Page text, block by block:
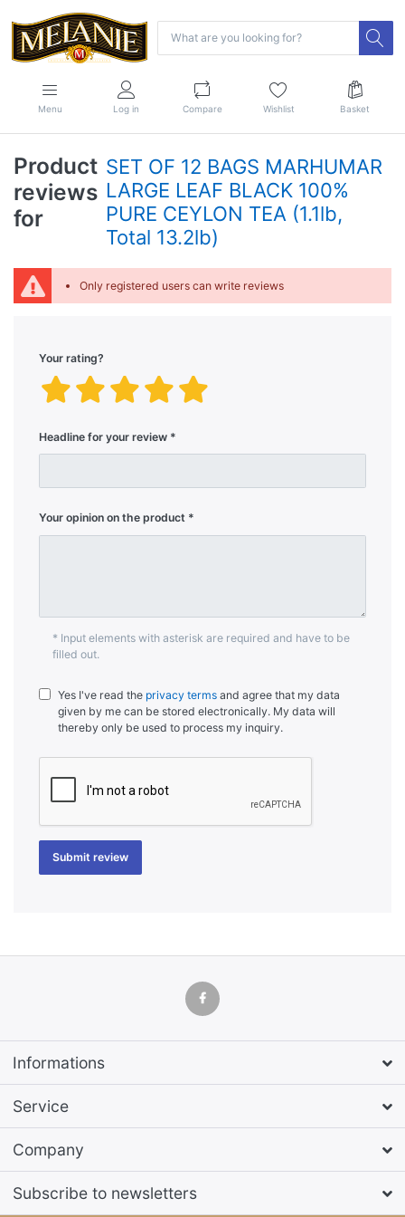
Menu Log in Compare Wishlist Basket
Product
reviews
for
SET OF 12 BAGS MARHUMAR
LARGE LEAF BLACK 100%
PURE CEYLON TEA (1.1lb,
Total 13.2lb)
Only registered users can write reviews
Your rating?
Headline for your review
Your opinion on the product
* Input elements with asterisk are required and have to be
filled out.
Yes I've read the privacy terms and agree that my data
given by me can be stored electronically. My data will
thereby only be used to process my inquiry.
Submit review
Informations
Service
Company
Subscribe to newsletters